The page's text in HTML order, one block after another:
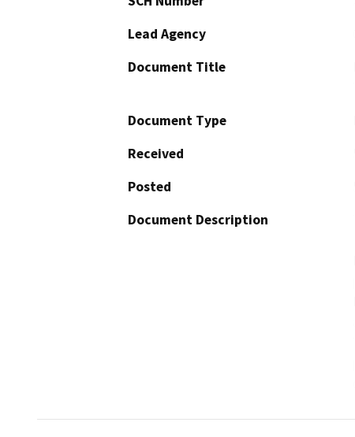
Lead Agency
Document Title
Document Type
Received
Posted
Document Description